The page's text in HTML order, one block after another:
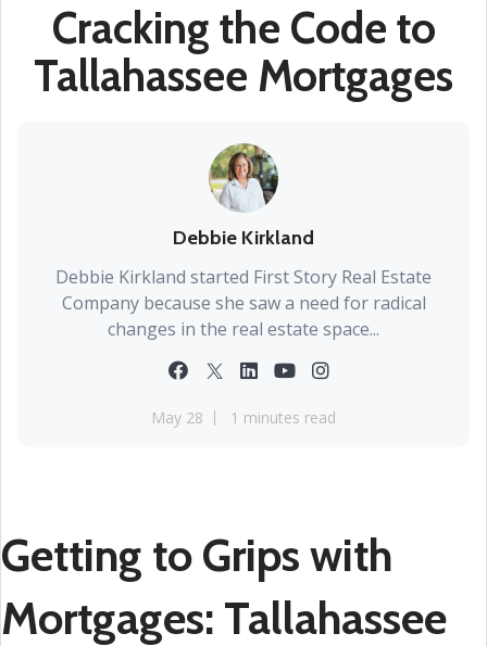
Cracking the Code to
Tallahassee Mortgages
Debbie Kirkland
Debbie Kirkland started First Story Real Estate
Company because she saw a need for radical
changes in the real estate space...
May 28 1 minutes read
Getting to Grips with
Mortgages: Tallahassee